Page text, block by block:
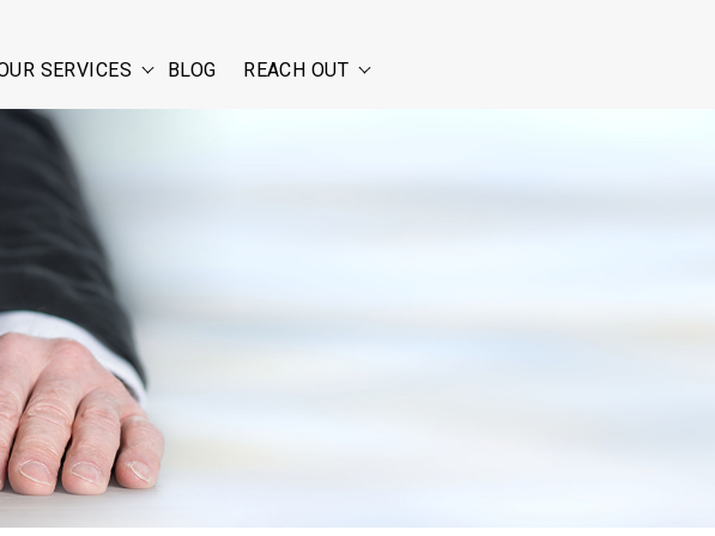
SERVICES BLOG REACH OUT